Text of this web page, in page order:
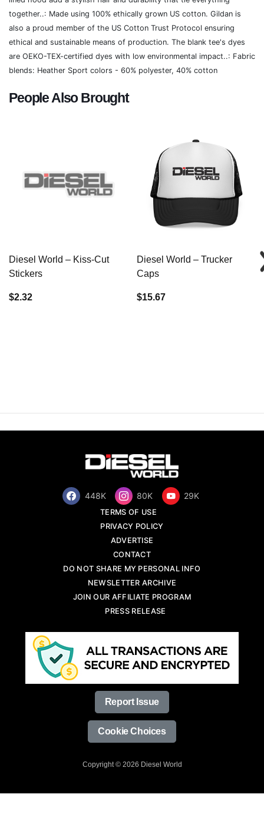
together..: Made using 100% ethically grown US cotton. Gildan is
also a proud member of the US Cotton Trust Protocol ensuring
ethical and sustainable means of production. The blank tee's dyes
are OEKO-TEX-certified dyes with low environmental impact..: Fabric
blends: Heather Sport colors - 60% polyester, 40% cotton
People Also Brought
Diesel World – Kiss-Cut
Stickers
$2.32
Diesel World – Trucker
Caps
$15.67
448K 80K 29K
TERMS OF USE
PRIVACY POLICY
ADVERTISE
CONTACT
DO NOT SHARE MY PERSONAL INFO
NEWSLETTER ARCHIVE
JOIN OUR AFFILIATE PROGRAM
PRESS RELEASE
Report Issue
Cookie Choices
Copyright © 2026 Diesel World